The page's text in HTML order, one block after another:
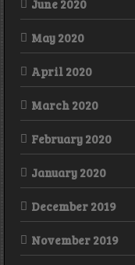
June 2020
May 2020
April 2020
March 2020
February 2020
January 2020
December 2019
November 2019